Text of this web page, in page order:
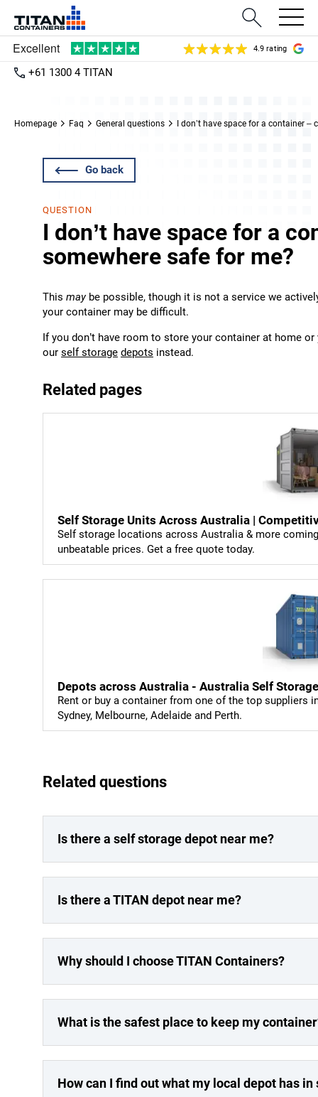
4.9 rating
+61 1300 4 TITAN
Homepage Faq General questions I don’t have space for a container
Go back
QUESTION
I don’t have space for a
somewhere safe for me?
This maybe possible, though it is not a service we
your container may be difficult.
If you don’t have room to store your container at home
our self storage depots instead.
Related pages
Self Storage Units Across Australia |
Self storage locations across Australia & more
unbeatable prices. Get a free quote today.
Depots across Australia - Australia Self
Rent or buy a container from one of the top suppliers
Sydney, Melbourne, Adelaide and Perth.
Related questions
Is there a self storage depot near me?
Is there a TITAN depot near me?
Why should I choose TITAN Containers?
What is the safest place to keep my
How can I find out what my local depot has in